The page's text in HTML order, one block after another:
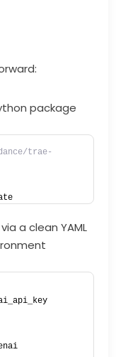
package
trae-
a clean YAML